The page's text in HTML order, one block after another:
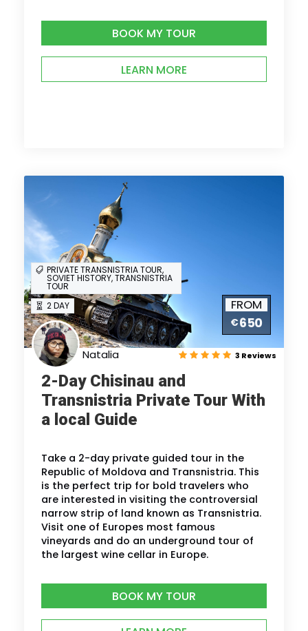
BOOK MY TOUR
LEARN MORE
2 DAY
PRIVATE TRANSNISTRIA TOUR,
SOVIET HISTORY, TRANSNISTRIA
TOUR
FROM
€650
Natalia 3 Reviews
2-Day Chisinau and
Transnistria Private Tour With
a local Guide
Take a 2-day private guided tour in the
Republic of Moldova and Transnistria. This
is the perfect trip for bold travelers who
are interested in visiting the controversial
narrow strip of land known as Transnistria.
Visit one of Europes most famous
vineyards and do an underground tour of
the largest wine cellar in Europe.
BOOK MY TOUR